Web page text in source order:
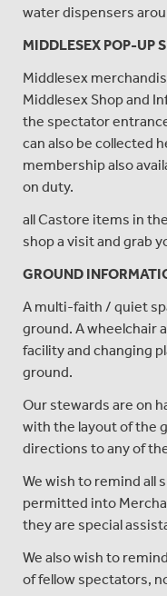
water dispensers
MIDDLESEX POP-UP
Middlesex
Middlesex Shop and
the spectator
can also be collected
membership also
on duty.
all Castore items in
shop a visit and grab
GROUND
A multi-faith / quiet
ground. A wheelchair
facility and changing
ground.
Our stewards are on
with the layout of the
directions to any of
We wish to remind all
permitted into
they are special
We also wish to
of fellow spectators,